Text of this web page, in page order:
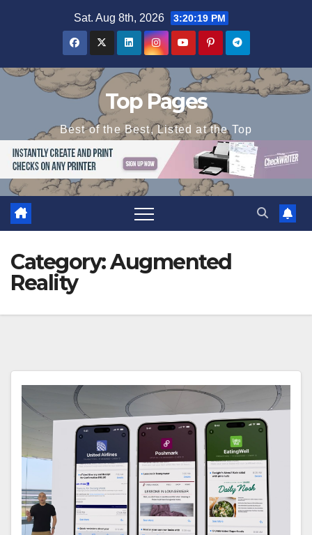
Sat. Aug 8th, 2026 3:20:20 PM
Top Pages
Best of the Best, Listed at the Top
Category:Augmented
Reality